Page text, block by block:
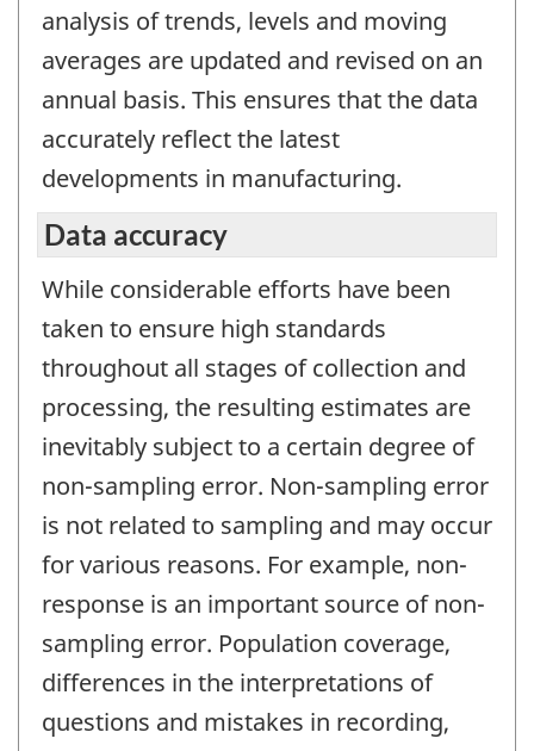
analysis of trends, levels and moving
averages are updated and revised on an
annual basis. This ensures that the data
accurately reflect the latest
developments in manufacturing.
Data accuracy
While considerable efforts have been
taken to ensure high standards
throughout all stages of collection and
processing, the resulting estimates are
inevitably subject to a certain degree of
non-sampling error. Non-sampling error
is not related to sampling and may occur
for various reasons. For example, non-
response is an important source of non-
sampling error. Population coverage,
differences in the interpretations of
questions and mistakes in recording,